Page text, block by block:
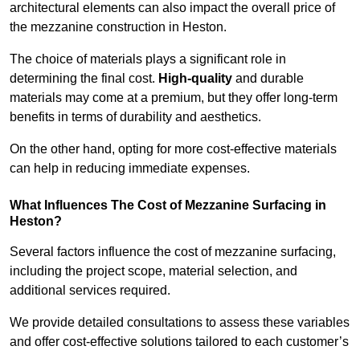
architectural elements can also impact the overall price of
the mezzanine construction in Heston.
The choice of materials plays a significant role in
determining the final cost. High-quality and durable
materials may come at a premium, but they offer long-term
benefits in terms of durability and aesthetics.
On the other hand, opting for more cost-effective materials
can help in reducing immediate expenses.
What Influences The Cost of Mezzanine Surfacing in
Heston?
Several factors influence the cost of mezzanine surfacing,
including the project scope, material selection, and
additional services required.
We provide detailed consultations to assess these variables
and offer cost-effective solutions tailored to each customer’s